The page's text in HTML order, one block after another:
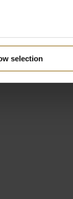
selection